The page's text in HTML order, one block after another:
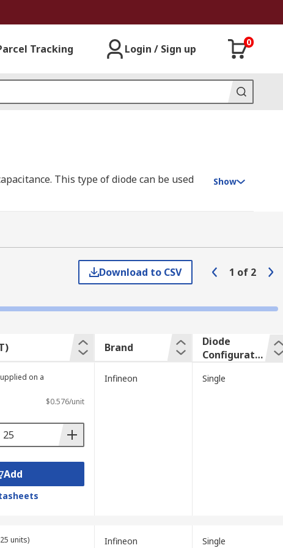
Tracking Login / Sign up
0
This type of diode can be used
you the variable capacitance you wish
microprocessors. an ADC can then be
Show
Download to CSV 1 of 2
Brand
Diode
Configuratio
on a
$0.576/unit
Add
Infineon Single
units) Infineon Single